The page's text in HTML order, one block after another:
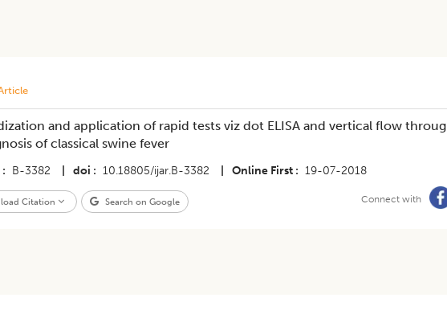
and application of rapid tests viz dot ELISA and vertical flow
of classical swine fever
B-3382 doi 10.18805/ijar.B-3382 Online First 19-07-2018
Citation Search on Google Connect with